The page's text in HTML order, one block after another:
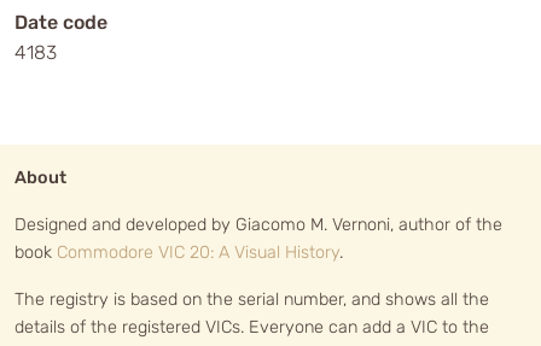
Date code
4183
About
Designed and developed by Giacomo M. Vernoni, author of the
book Commodore VIC 20: A Visual History.
The registry is based on the serial number, and shows all the
details of the registered VICs. Everyone can add a VIC to the